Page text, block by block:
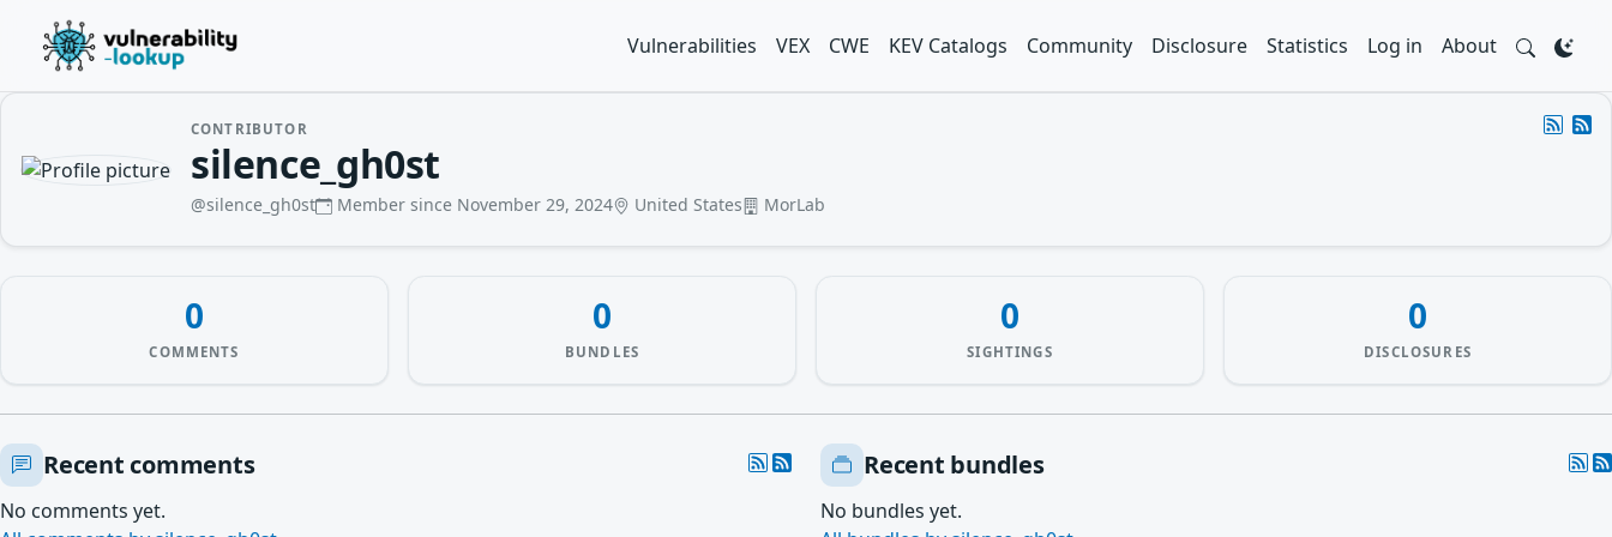
Vulnerabilities VEX CWE KEV Catalogs Community Disclosure Statistics Log in About
CONTRIBUTOR
silence_gh0st
@silence_gh0st Member since November 29, 2024 United States MorLab
0
COMMENTS
0
BUNDLES
0
SIGHTINGS
0
DISCLOSURES
Recent comments
No comments yet.
Recent bundles
No bundles yet.